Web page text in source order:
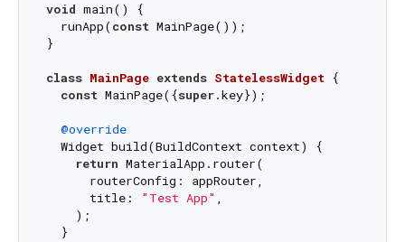
void main() {
  runApp(
const MainPage());
}
class MainPage extends StatelessWidget {
const MainPage({super.key});
@override
  Widget build(BuildContext context) {
return MaterialApp.router(
      routerConfig: appRouter,
      title:
"Test App" ,
    );
  }